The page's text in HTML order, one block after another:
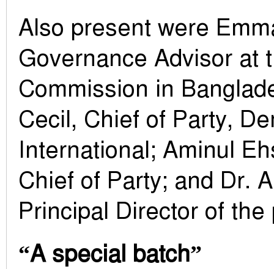
Also present were
Governance Advisor at
Commission in
Cecil, Chief of Party,
International; Aminul
Chief of Party; and Dr.
Principal Director of the
“A special batch”